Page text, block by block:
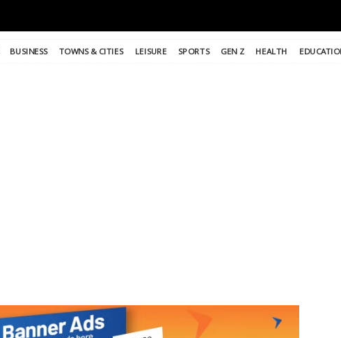
BUSINESS TOWNS & CITIES LEISURE SPORTS GEN Z HEALTH